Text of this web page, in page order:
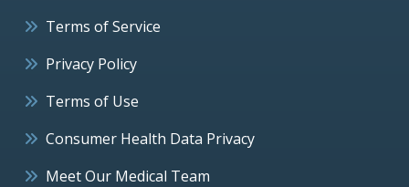
Terms of Service
Privacy Policy
Terms of Use
Consumer Health Data Privacy
Meet Our Medical Team